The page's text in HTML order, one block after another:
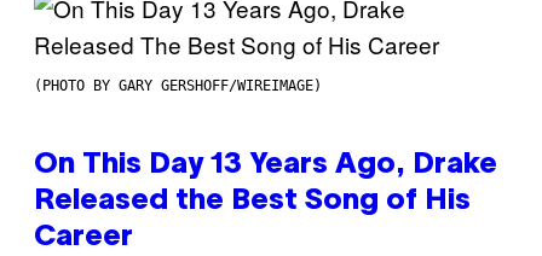
(PHOTO BY GARY GERSHOFF/WIREIMAGE)
On This Day 13 Years Ago, Drake
Released the Best Song of His
Career